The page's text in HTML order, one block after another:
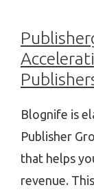
Blognife is
Publisher
that helps
revenue.